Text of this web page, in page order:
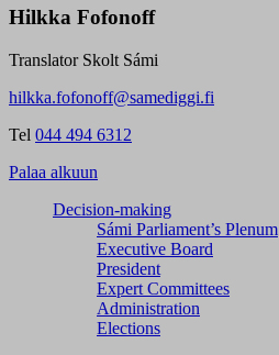
Hilkka Fofonoff
Translator Skolt Sámi
hilkka.fofonoff@samediggi.fi
Tel 044 494 6312
Palaa alkuun
Decision-making
Sámi Parliament’s Plenum
Executive Board
President
Expert Committees
Administration
Elections